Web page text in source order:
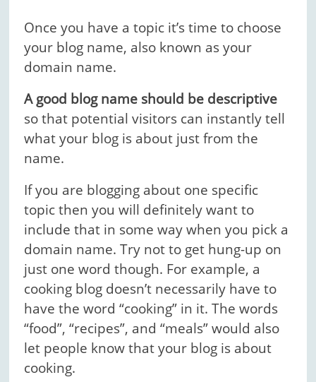
Once you have a topic it’s time to choose
your blog name, also known as your
domain name.
A good blog name should be descriptive
so that potential visitors can instantly tell
what your blog is about just from the
name.
If you are blogging about one specific
topic then you will definitely want to
include that in some way when you pick a
domain name. Try not to get hung-up on
just one word though. For example, a
cooking blog doesn’t necessarily have to
have the word “cooking” in it. The words
“food”, “recipes”, and “meals” would also
let people know that your blog is about
cooking.